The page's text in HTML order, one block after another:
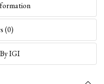
(0)
IGI